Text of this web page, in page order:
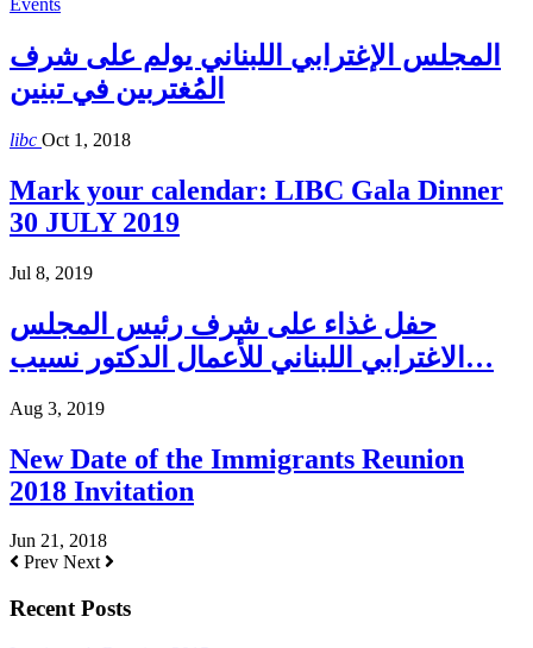
Events
المجلس الإغترابي اللبناني يولم على شرف
المُغتربين في تبنين
libc Oct 1, 2018
Mark your calendar: LIBC Gala Dinner
30 JULY 2019
Jul 8, 2019
حفل غذاء على شرف رئيس المجلس
الاغترابي اللبناني للأعمال الدكتور نسيب…
Aug 3, 2019
New Date of the Immigrants Reunion
2018 Invitation
Jun 21, 2018
Prev Next
Recent Posts